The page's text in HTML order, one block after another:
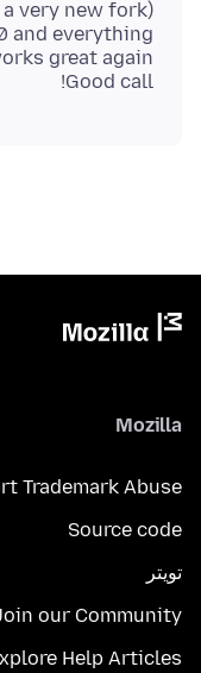
and everything
Good call!
Mozilla
Trademark Abuse
Source code
تويتر
our Community
Help Articles